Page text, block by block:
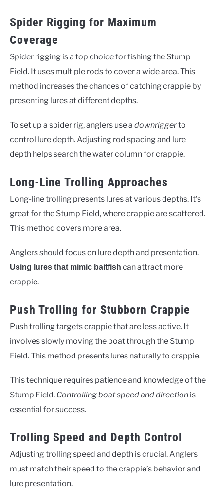
Spider Rigging for Maximum
Coverage
Spider rigging is a top choice for fishing the Stump
Field. It uses multiple rods to cover a wide area. This
method increases the chances of catching crappie by
presenting lures at different depths.
To set up a spider rig, anglers use a downriggerto
control lure depth. Adjusting rod spacing and lure
depth helps search the water column for crappie.
Long-Line Trolling Approaches
Long-line trolling presents lures at various depths. It’s
great for the Stump Field, where crappie are scattered.
This method covers more area.
Anglers should focus on lure depth and presentation.
Using lures that mimic baitfish can attract more
crappie.
Push Trolling for Stubborn Crappie
Push trolling targets crappie that are less active. It
involves slowly moving the boat through the Stump
Field. This method presents lures naturally to crappie.
This technique requires patience and knowledge of the
Stump Field. Controlling boat speed and direction is
essential for success.
Trolling Speed and Depth Control
Adjusting trolling speed and depth is crucial. Anglers
must match their speed to the crappie’s behavior and
lure presentation.